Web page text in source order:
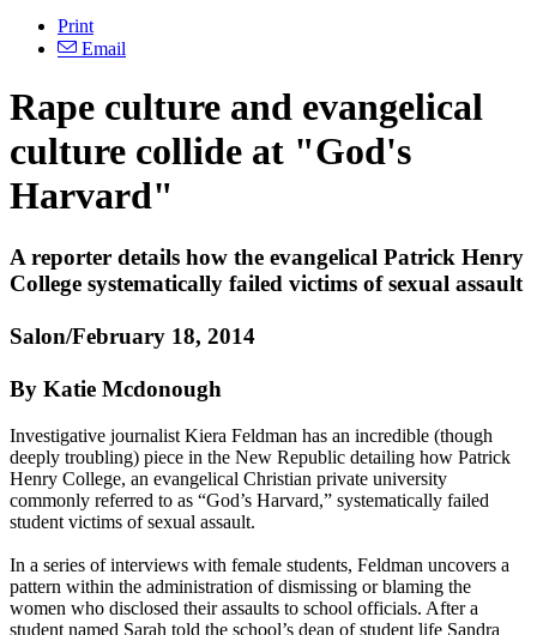
Print
Email
Rape culture and evangelical
culture collide at "God's
Harvard"
A reporter details how the evangelical Patrick Henry
College systematically failed victims of sexual assault
Salon/February 18, 2014
By Katie Mcdonough
Investigative journalist Kiera Feldman has an incredible (though
deeply troubling) piece in the New Republic detailing how Patrick
Henry College, an evangelical Christian private university
commonly referred to as “God’s Harvard,” systematically failed
student victims of sexual assault.
In a series of interviews with female students, Feldman uncovers a
pattern within the administration of dismissing or blaming the
women who disclosed their assaults to school officials. After a
student named Sarah told the school’s dean of student life Sandra